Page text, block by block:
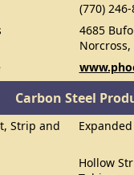
(770)
4685
Norcross,
Carbon Steel
Strip and
Expanded
Hollow